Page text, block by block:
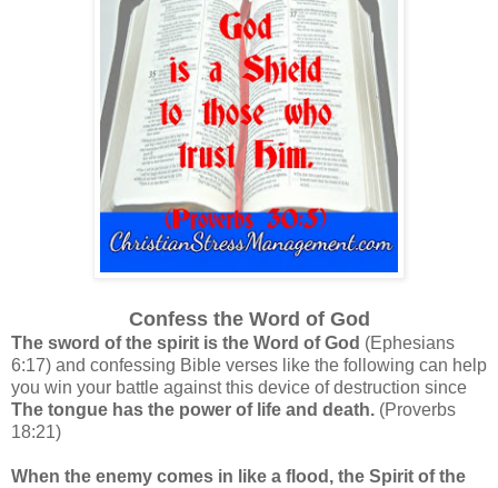
Confess the Word of God
The sword of the spirit is the Word of God (Ephesians
6:17) and confessing Bible verses like the following can help
you win your battle against this device of destruction since
The tongue has the power of life and death. (Proverbs
18:21)
When the enemy comes in like a flood, the Spirit of the